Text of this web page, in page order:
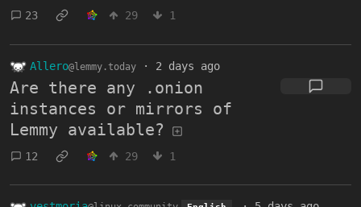
23 29 1
Allero@lemmy.today · 2 days ago
Are there any .onion
instances or mirrors of
Lemmy available?
12 29 1